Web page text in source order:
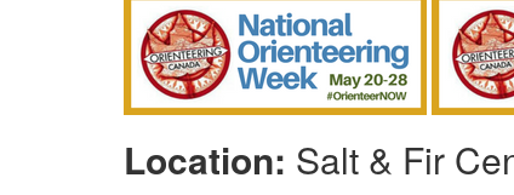
Location: Salt & Fir